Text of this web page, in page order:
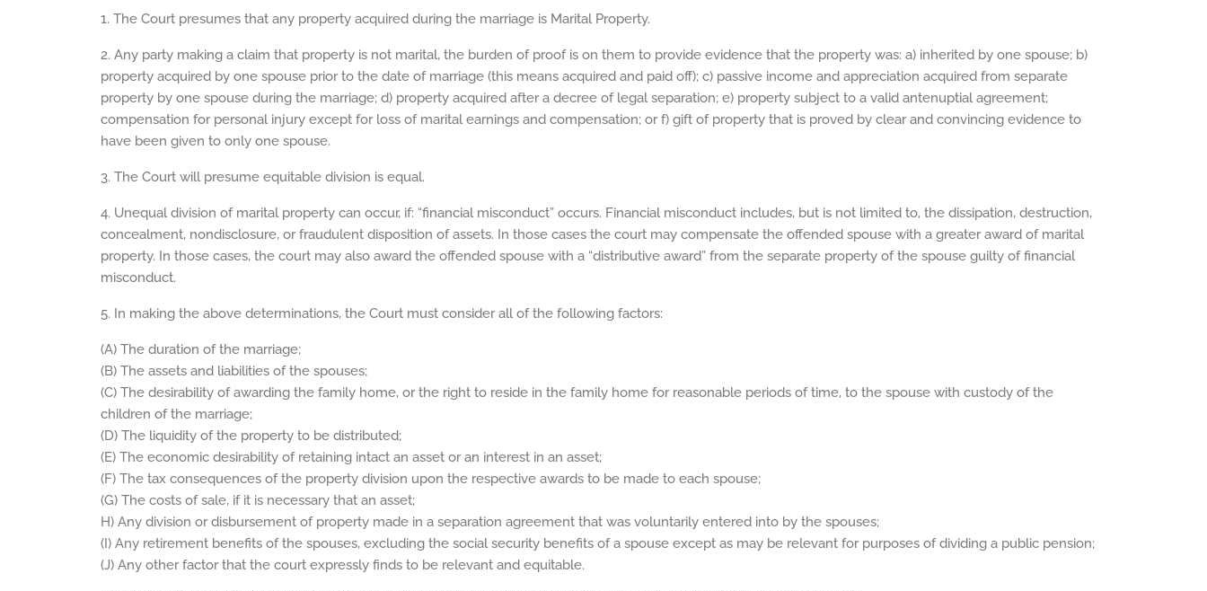
1. The Court presumes that any property acquired during the marriage is Marital Property.
2. Any party making a claim that property is not marital, the burden of proof is on them to provide evidence that the property was: a) inherited by one spouse; b)
property acquired by one spouse prior to the date of marriage (this means acquired and paid off); c) passive income and appreciation acquired from separate
property by one spouse during the marriage; d) property acquired after a decree of legal separation; e) property subject to a valid antenuptial agreement;
compensation for personal injury except for loss of marital earnings and compensation; or f) gift of property that is proved by clear and convincing evidence to
have been given to only one spouse.
3. The Court will presume equitable division is equal.
4. Unequal division of marital property can occur, if: “financial misconduct” occurs. Financial misconduct includes, but is not limited to, the dissipation, destruction,
concealment, nondisclosure, or fraudulent disposition of assets. In those cases the court may compensate the offended spouse with a greater award of marital
property. In those cases, the court may also award the offended spouse with a “distributive award” from the separate property of the spouse guilty of financial
misconduct.
5. In making the above determinations, the Court must consider all of the following factors:
(A) The duration of the marriage;
(B) The assets and liabilities of the spouses;
(C) The desirability of awarding the family home, or the right to reside in the family home for reasonable periods of time, to the spouse with custody of the
children of the marriage;
(D) The liquidity of the property to be distributed;
(E) The economic desirability of retaining intact an asset or an interest in an asset;
(F) The tax consequences of the property division upon the respective awards to be made to each spouse;
(G) The costs of sale, if it is necessary that an asset;
H) Any division or disbursement of property made in a separation agreement that was voluntarily entered into by the spouses;
(I) Any retirement benefits of the spouses, excluding the social security benefits of a spouse except as may be relevant for purposes of dividing a public pension;
(J) Any other factor that the court expressly finds to be relevant and equitable.